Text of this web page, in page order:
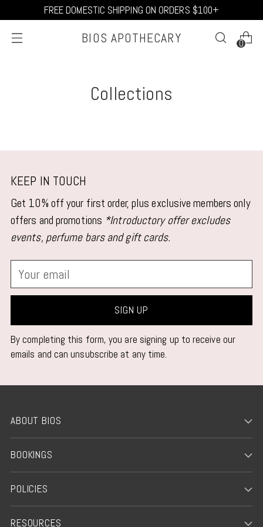
FREE DOMESTIC SHIPPING ON ORDERS $100+
BIOS APOTHECARY 0
Collections
KEEP IN TOUCH
Get 10% off your first order, plus exclusive members only
offers and promotions *Introductory offer excludes
events, perfume bars and gift cards.
Your
email
SIGN UP
By completing this form, you are signing up to receive our
emails and can unsubscribe at any time.
ABOUT BIOS
BOOKINGS
POLICIES
RESOURCES